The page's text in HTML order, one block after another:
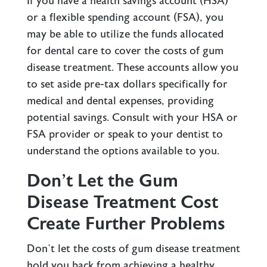
or a flexible spending account (FSA), you
may be able to utilize the funds allocated
for dental care to cover the costs of gum
disease treatment. These accounts allow you
to set aside pre-tax dollars specifically for
medical and dental expenses, providing
potential savings. Consult with your HSA or
FSA provider or speak to your dentist to
understand the options available to you.
Don’t Let the Gum
Disease Treatment Cost
Create Further Problems
Don’t let the costs of gum disease treatment